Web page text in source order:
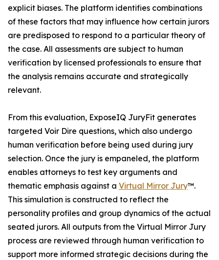
explicit biases. The platform identifies combinations
of these factors that may influence how certain jurors
are predisposed to respond to a particular theory of
the case. All assessments are subject to human
verification by licensed professionals to ensure that
the analysis remains accurate and strategically
relevant.
From this evaluation, ExposeIQ JuryFit generates
targeted Voir Dire questions, which also undergo
human verification before being used during jury
selection. Once the jury is empaneled, the platform
enables attorneys to test key arguments and
thematic emphasis against a Virtual Mirror Jury™.
This simulation is constructed to reflect the
personality profiles and group dynamics of the actual
seated jurors. All outputs from the Virtual Mirror Jury
process are reviewed through human verification to
support more informed strategic decisions during the